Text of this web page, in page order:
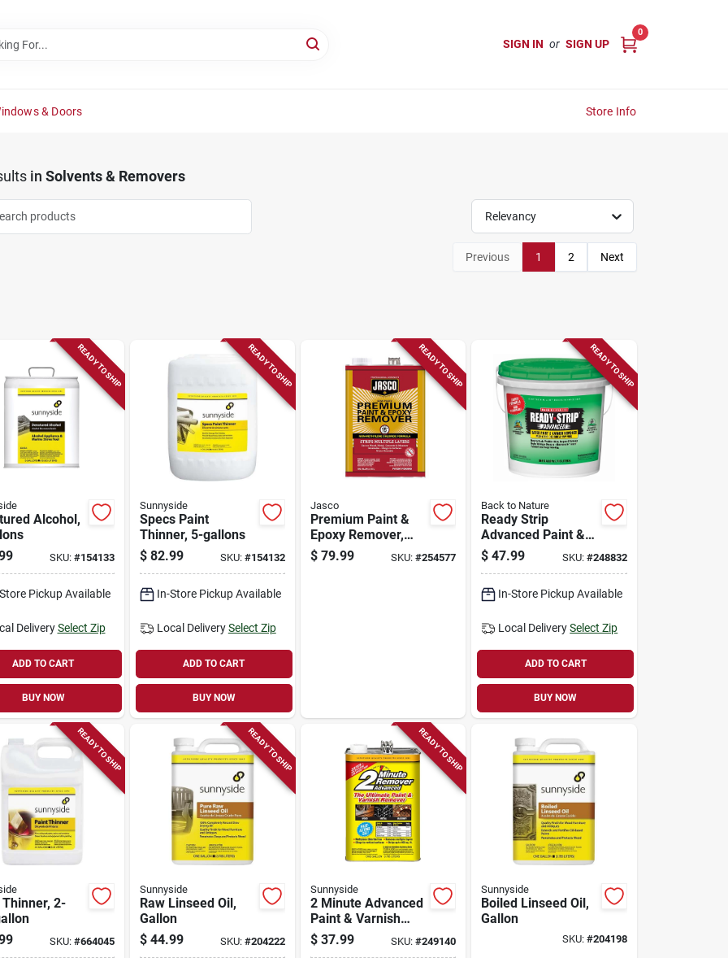
SIGN IN or SIGN UP
0
& Doors Store Info
in Solvents & Removers
Relevancy
Previous 1 2 Next
READY TO SHIP
Alcohol,
SKU: #154133
Pickup Available
Delivery Select Zip
ADD TO CART
BUY NOW
READY TO SHIP
Sunnyside
Specs Paint
Thinner, 5-gallons
$ 82.99 SKU: #154132
In-Store Pickup Available
Local Delivery Select Zip
ADD TO CART
BUY NOW
READY TO SHIP
Jasco
Premium Paint &
Epoxy Remover,
Gallon
$ 79.99 SKU:#254577
READY TO SHIP
Back to Nature
Ready Strip
Advanced Paint &
Varnish Remover,
1-gallon
$ 47.99 SKU: #248832
In-Store Pickup Available
Local Delivery Select Zip
ADD TO CART
BUY NOW
READY TO SHIP
2-
SKU: #664045
READY TO SHIP
Sunnyside
Raw Linseed Oil,
Gallon
$ 44.99 SKU: #204222
READY TO SHIP
Sunnyside
2 Minute Advanced
Paint & Varnish
Stripper Gel, 1
Gallon
$ 37.99 SKU:#249140
Sunnyside
Boiled Linseed Oil,
Gallon
SKU: #204198